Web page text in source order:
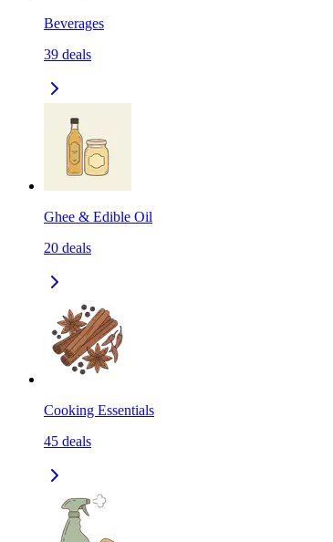
Beverages
39 deals
Ghee & Edible Oil
20 deals
Cooking Essentials
45 deals